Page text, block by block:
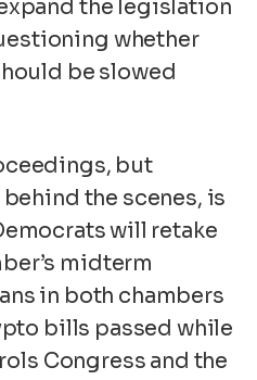
the legislation
whether
be slowed
but
the scenes, is
will retake
midterm
in both chambers
bills passed while
Congress and the